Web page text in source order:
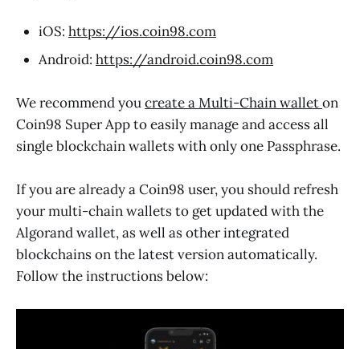
iOS: https://ios.coin98.com
Android: https://android.coin98.com
We recommend youcreate a Multi-Chain walleton
Coin98 Super App to easily manage and access all
single blockchain wallets with only one Passphrase.
If you are already a Coin98 user, you should refresh
your multi-chain wallets to get updated with the
Algorand wallet, as well as other integrated
blockchains on the latest version automatically.
Follow the instructions below: